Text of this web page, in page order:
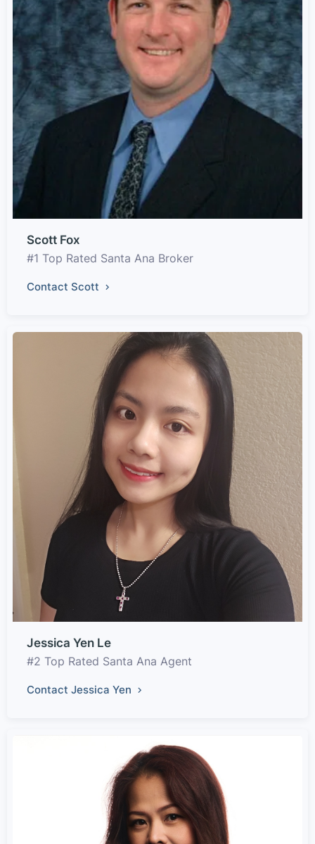
Scott Fox
#1 Top Rated Santa Ana Broker
Contact Scott
Jessica Yen Le
#2 Top Rated Santa Ana Agent
Contact Jessica Yen